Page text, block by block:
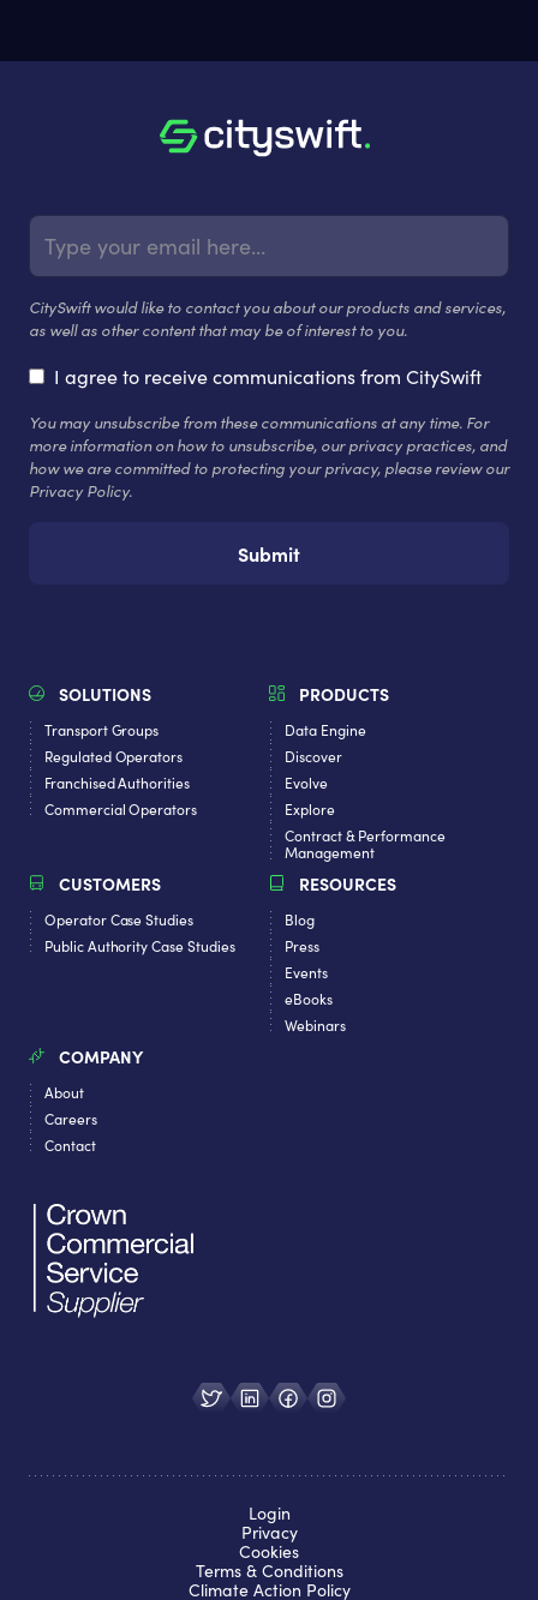
CitySwift would like to contact you about our products and services,
as well as other content that may be of interest to you.
I agree to receive communications from CitySwift
You may unsubscribe from these communications at any time. For
more information on how to unsubscribe, our privacy practices, and
how we are committed to protecting your privacy, please review our
Privacy Policy.
SOLUTIONS
Transport Groups
Regulated Operators
Franchised Authorities
Commercial Operators
PRODUCTS
Data Engine
Discover
Evolve
Explore
Contract & Performance
Management
CUSTOMERS
Operator Case Studies
Public Authority Case Studies
RESOURCES
Blog
Press
Events
eBooks
Webinars
COMPANY
About
Careers
Contact
Login
Privacy
Cookies
Terms & Conditions
Climate Action Policy